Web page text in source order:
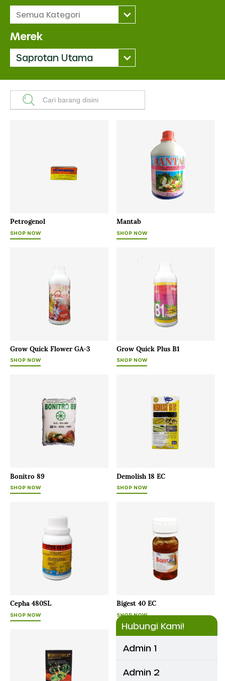
Hubungi Kami!
Admin 1
Admin 2
Semua Kategori
Merek
Saprotan Utama
Petrogenol
SHOP NOW
Mantab
SHOP NOW
Grow Quick Flower GA-3
SHOP NOW
Grow Quick Plus B1
SHOP NOW
Bonitro 89
SHOP NOW
Demolish 18 EC
SHOP NOW
Cepha 480SL
SHOP NOW
Bigest 40 EC
SHOP NOW